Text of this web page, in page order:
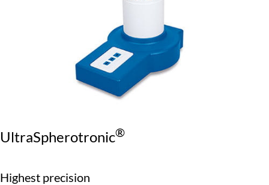
UltraSpherotronic®
Highest precision